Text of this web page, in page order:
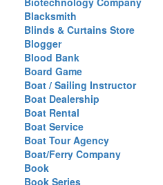
Blacksmith
Blinds & Curtains Store
Blogger
Blood Bank
Board Game
Boat / Sailing Instructor
Boat Dealership
Boat Rental
Boat Service
Boat Tour Agency
Boat/Ferry Company
Book
Book Series